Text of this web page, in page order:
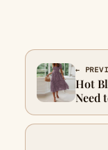
←
Hot
Need